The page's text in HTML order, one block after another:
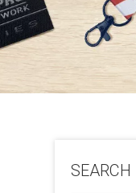
SEARCH